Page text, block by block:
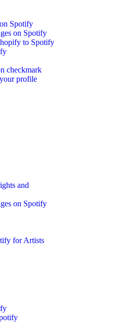
Spotify
on Spotify
to Spotify
checkmark
profile
and
on Spotify
for Artists